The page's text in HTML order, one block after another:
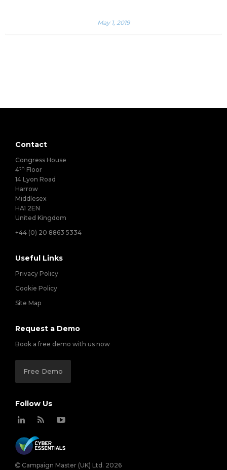
May 1, 2019
Contact
Congress House
4th Floor
14 Lyon Road
Harrow
Middlesex
HA1 2EN
United Kingdom
+44 (0) 20 8863 5334
Useful Links
Privacy Policy
Cookie Policy
Site Map
Request a Demo
Book a free demo with us now
Free Demo
Follow Us
Campaign Master (UK) Ltd. 2026